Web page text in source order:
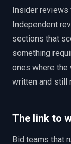
Insider
Independent
sections that
something
ones where the
written and still
The link to
Bid teams that